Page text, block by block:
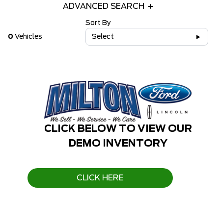
ADVANCED SEARCH
0 Vehicles
Sort By
Select
CLICK BELOW TO VIEW OUR
DEMO INVENTORY
CLICK HERE